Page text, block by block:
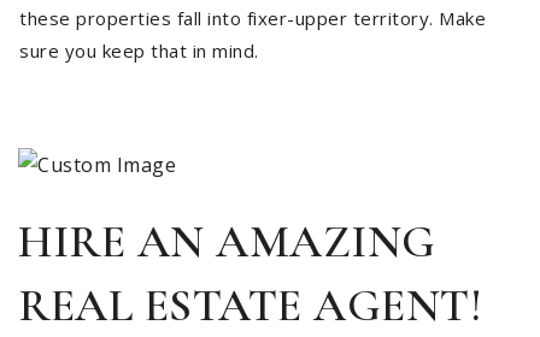
these properties fall into fixer-upper territory. Make
sure you keep that in mind.
HIRE AN AMAZING
REAL ESTATE AGENT!